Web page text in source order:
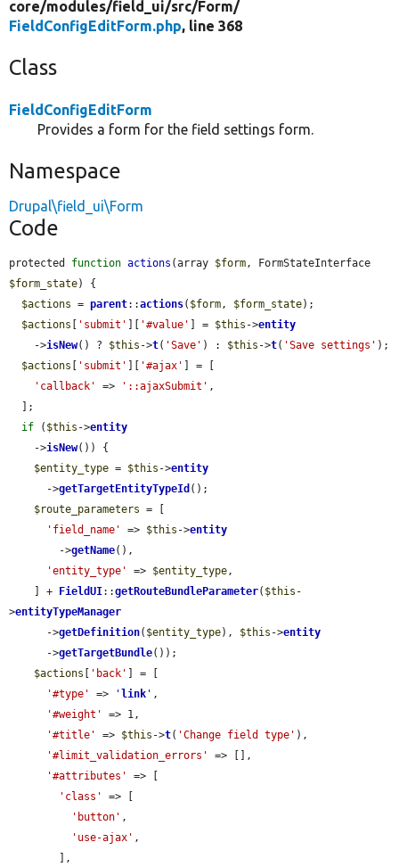
core/modules/field_ui/src/Form/
FieldConfigEditForm.php, line 368
Class
FieldConfigEditForm
Provides a form for the field settings form.
Namespace
Drupal\field_ui\Form
Code
protected function actions (array $form
$form_state) {
$actions = parent::actions( $form, $form_state);
$actions
'submit' '#value' ] = $this ->entity
    ->
isNew() ? $this ->t( 'Save' ) : $this ->t( 'Save settings' );
$actions
'submit' '#ajax'
] = [
'callback'
=> '::ajaxSubmit' ,
if ( $this ->entity
    ->
isNew()) {
$entity_type = $this ->entity
      ->
getTargetEntityTypeId ();
$route_parameters = [
'field_name'
=> $this ->entity
        ->
getName(),
'entity_type'
=> $entity_type,
    ] +
FieldUI::getRouteBundleParameter( $this -
>entityTypeManager
      ->
getDefinition( $entity_type), $this ->entity
      ->
getTargetBundle());
$actions
'back'
] = [
'#type'
=> ' link ' ,
'#weight'
=> 1,
'#title'
=> $this ->t( 'Change field type' ),
'#limit_validation_errors'
=> [],
'#attributes'
=> [
'class'
=> [
'button' ,
'use-ajax' ,